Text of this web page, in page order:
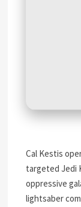
Cal Kestis
targeted Jedi
oppressive
lightsaber